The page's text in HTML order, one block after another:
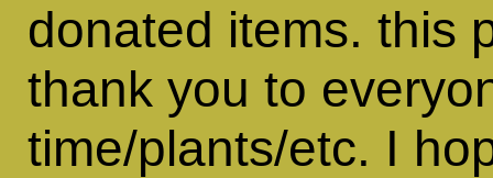
donated items. this
thank you to
time/plants/etc. I